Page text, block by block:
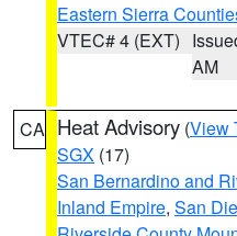
Eastern Sierra
VTEC# 4 (EXT)
AM
CA Heat Advisory (View
SGX (17)
San Bernardino and
Inland Empire, San